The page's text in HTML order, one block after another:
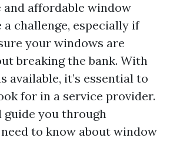
and affordable window
a challenge, especially if
your windows are
breaking the bank. With
available, it’s essential to
for in a service provider.
you through
to know about window